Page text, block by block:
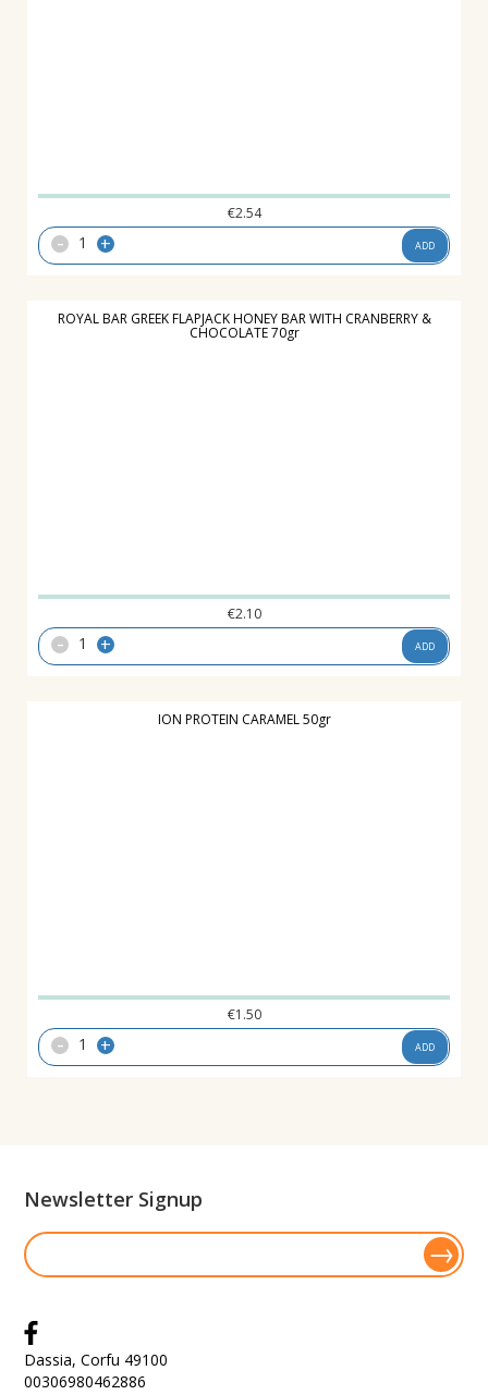
€2.54
- + ADD
ROYAL BAR GREEK FLAPJACK HONEY BAR WITH CRANBERRY &
CHOCOLATE 70gr
€2.10
- + ADD
ION PROTEIN CARAMEL 50gr
€1.50
- + ADD
Newsletter Signup
Dassia, Corfu 49100
00306980462886